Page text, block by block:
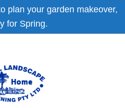
plan your garden makeover,
for Spring.